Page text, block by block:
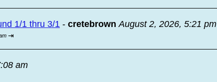
1/1 thru 3/1 - cretebrown August 2, 2026, 5:21 pm
⇥
am